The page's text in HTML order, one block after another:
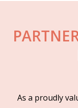
As a proudly